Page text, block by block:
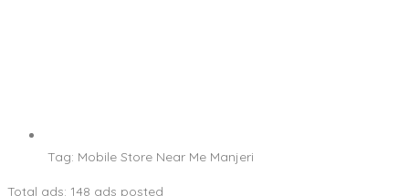
Tag: Mobile Store Near Me Manjeri
Total ads: 148 ads posted